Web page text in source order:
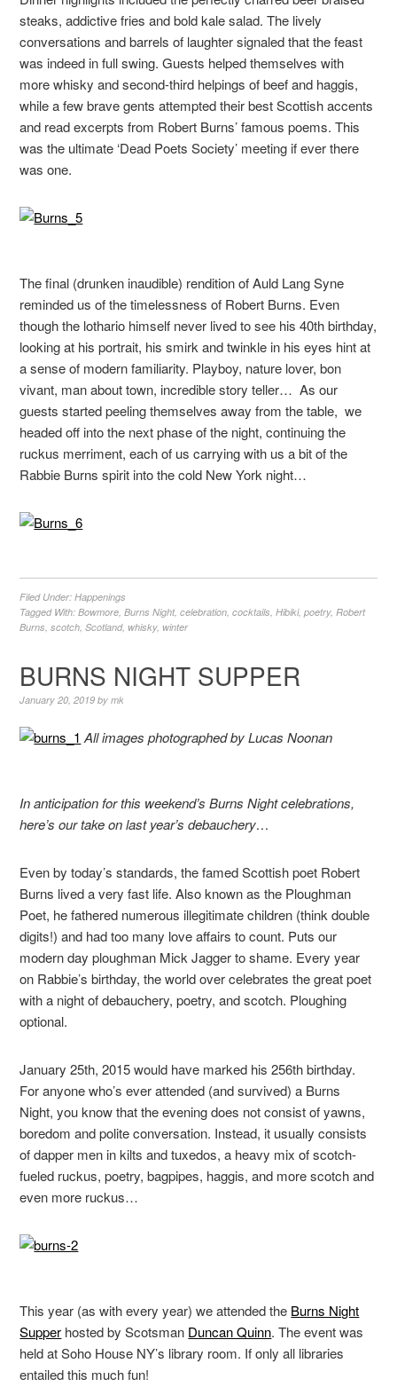
steaks, addictive fries and bold kale salad. The lively
conversations and barrels of laughter signaled that the feast
was indeed in full swing. Guests helped themselves with
more whisky and second-third helpings of beef and haggis,
while a few brave gents attempted their best Scottish accents
and read excerpts from Robert Burns’ famous poems. This
was the ultimate ‘Dead Poets Society’ meeting if ever there
was one.
The final (drunken inaudible) rendition of Auld Lang Syne
reminded us of the timelessness of Robert Burns. Even
though the lothario himself never lived to see his 40th birthday,
looking at his portrait, his smirk and twinkle in his eyes hint at
a sense of modern familiarity. Playboy, nature lover, bon
vivant, man about town, incredible story teller… As our
guests started peeling themselves away from the table, we
headed off into the next phase of the night, continuing the
ruckus merriment, each of us carrying with us a bit of the
Rabbie Burns spirit into the cold New York night…
Filed Under:Happenings
Tagged With:Bowmore ,Burns Night,celebration ,cocktails ,Hibiki,poetry, Robert
Burns ,scotch ,Scotland, whisky, winter
BURNS NIGHT SUPPER
January 20, 2019 bymk
All images photographed by Lucas Noonan
In anticipation for this weekend’s Burns Night celebrations,
here’s our take on last year’s debauchery…
Even by today’s standards, the famed Scottish poet Robert
Burns lived a very fast life. Also known as the Ploughman
Poet, he fathered numerous illegitimate children (think double
digits!) and had too many love affairs to count. Puts our
modern day ploughman Mick Jagger to shame. Every year
on Rabbie’s birthday, the world over celebrates the great poet
with a night of debauchery, poetry, and scotch. Ploughing
optional.
January 25th, 2015 would have marked his 256th birthday.
For anyone who’s ever attended (and survived) a Burns
Night, you know that the evening does not consist of yawns,
boredom and polite conversation. Instead, it usually consists
of dapper men in kilts and tuxedos, a heavy mix of scotch-
fueled ruckus, poetry, bagpipes, haggis, and more scotch and
even more ruckus…
This year (as with every year) we attended the Burns Night
Supper hosted by Scotsman Duncan Quinn. The event was
held at Soho House NY’s library room. If only all libraries
entailed this much fun!